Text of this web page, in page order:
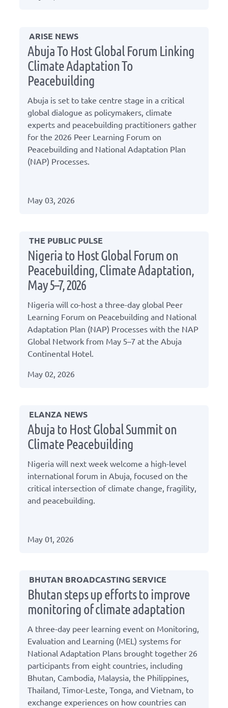
ARISE NEWS
Abuja To Host Global Forum Linking
Climate Adaptation To
Peacebuilding
Abuja is set to take centre stage in a critical
global dialogue as policymakers, climate
experts and peacebuilding practitioners gather
for the 2026 Peer Learning Forum on
Peacebuilding and National Adaptation Plan
(NAP) Processes.
May 03, 2026
THE PUBLIC PULSE
Nigeria to Host Global Forum on
Peacebuilding, Climate Adaptation,
May 5–7, 2026
Nigeria will co-host a three-day global Peer
Learning Forum on Peacebuilding and National
Adaptation Plan (NAP) Processes with the NAP
Global Network from May 5–7 at the Abuja
Continental Hotel.
May 02, 2026
ELANZA NEWS
Abuja to Host Global Summit on
Climate Peacebuilding
Nigeria will next week welcome a high-level
international forum in Abuja, focused on the
critical intersection of climate change, fragility,
and peacebuilding.
May 01, 2026
BHUTAN BROADCASTING SERVICE
Bhutan steps up efforts to improve
monitoring of climate adaptation
A three-day peer learning event on Monitoring,
Evaluation and Learning (MEL) systems for
National Adaptation Plans brought together 26
participants from eight countries, including
Bhutan, Cambodia, Malaysia, the Philippines,
Thailand, Timor-Leste, Tonga, and Vietnam, to
exchange experiences on how countries can